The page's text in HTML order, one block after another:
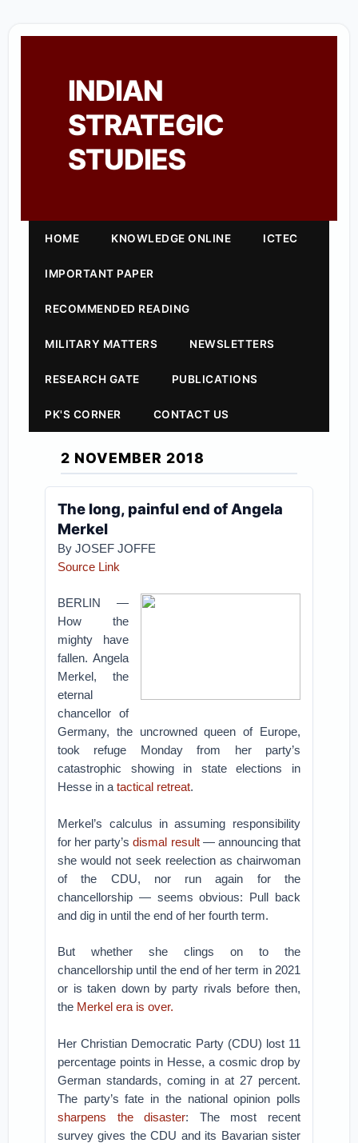
INDIAN
STRATEGIC
STUDIES
HOME KNOWLEDGE ONLINE ICTEC
IMPORTANT PAPER
RECOMMENDED READING
MILITARY MATTERS NEWSLETTERS
RESEARCH GATE PUBLICATIONS
PK'S CORNER CONTACT US
2 NOVEMBER 2018
The long, painful end of Angela
Merkel
ByJOSEF JOFFE
Source Link
BERLIN —
How the
mighty have
fallen. Angela
Merkel, the
eternal
chancellor of
Germany, the uncrowned queen of Europe,
took refuge Monday from her party’s
catastrophic showing in state elections in
Hesse in atactical retreat.
Merkel’s calculus in assuming responsibility
for her party’sdismal result— announcing that
she would not seek reelection as chairwoman
of the CDU, nor run again for the
chancellorship — seems obvious: Pull back
and dig in until the end of her fourth term.
But whether she clings on to the
chancellorship until the end of her term in 2021
or is taken down by party rivals before then,
the Merkel era is over.
Her Christian Democratic Party (CDU) lost 11
percentage points in Hesse, a cosmic drop by
German standards, coming in at 27 percent.
The party’s fate in the national opinion polls
sharpens the disaster: The most recent
survey gives the CDU and its Bavarian sister